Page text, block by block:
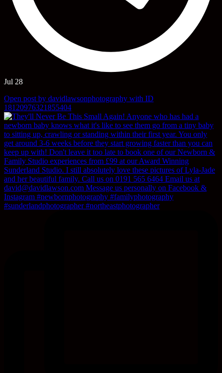
Jul 28
Open post by davidlawsonphotography with ID
18120976321855404